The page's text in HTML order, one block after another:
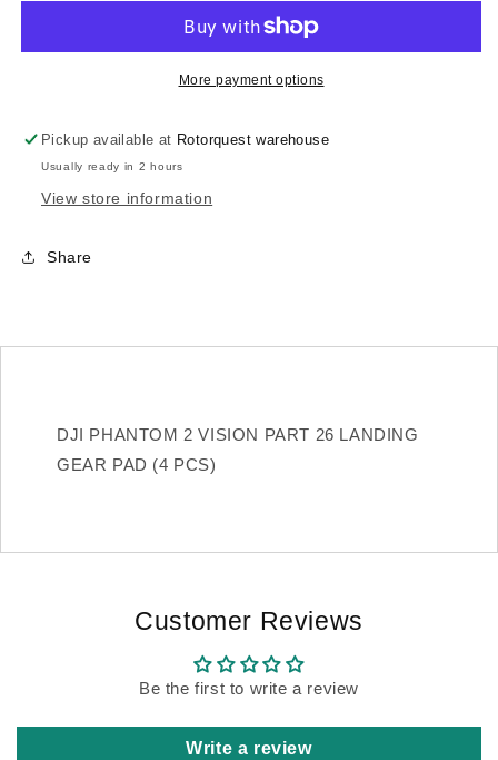
Vision
(4pcs)
Vision
Landing
(4pcs)
More payment options
Pickup available at Rotorquest warehouse
Usually ready in 2 hours
View store information
Share
DJI PHANTOM 2 VISION PART 26 LANDING
GEAR PAD (4 PCS)
Customer Reviews
Be the first to write a review
Write a review